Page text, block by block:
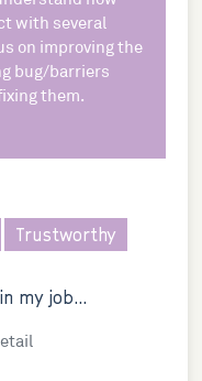
with several
on improving the
bug/barriers
them.
Trustworthy
my job...